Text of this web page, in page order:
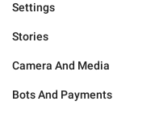
Settings
Stories
Camera And Media
Bots And Payments